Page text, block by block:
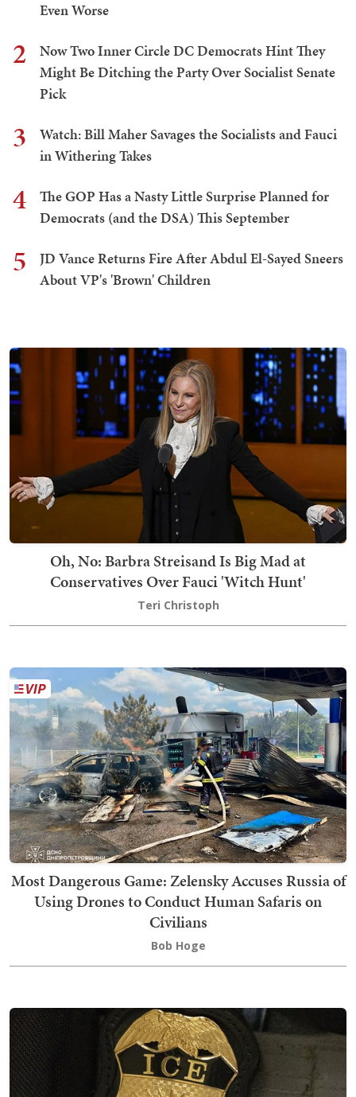
Even Worse
2
Now Two Inner Circle DC Democrats Hint They
Might Be Ditching the Party Over Socialist Senate
Pick
3
Watch: Bill Maher Savages the Socialists and Fauci
in Withering Takes
4
The GOP Has a Nasty Little Surprise Planned for
Democrats (and the DSA) This September
5
JD Vance Returns Fire After Abdul El-Sayed Sneers
About VP's 'Brown' Children
Oh, No: Barbra Streisand Is Big Mad at
Conservatives Over Fauci 'Witch Hunt'
Teri Christoph
Most Dangerous Game: Zelensky Accuses Russia of
Using Drones to Conduct Human Safaris on
Civilians
Bob Hoge